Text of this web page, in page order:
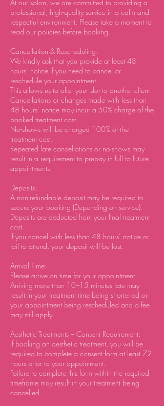
At our salon, we are committed to providing a
professional, high-quality service in a calm and
respectful environment. Please take a moment to
read our policies before booking.
Cancellation & Rescheduling:
We kindly ask that you provide at least 48
hours’ notice if you need to cancel or
reschedule your appointment.
This allows us to offer your slot to another client.
Cancellations or changes made with less than
48 hours’ notice may incur a 50% charge of the
booked treatment cost.
No-shows will be charged 100% of the
treatment cost.
Repeated late cancellations or no-shows may
result in a requirement to prepay in full to future
appointments.
Deposits:
A non-refundable deposit may be required to
secure your booking (Depending on service).
Deposits are deducted from your final treatment
cost.
If you cancel with less than 48 hours’ notice or
fail to attend, your deposit will be lost.
Arrival Time:
Please arrive on time for your appointment.
Arriving more than 10–15 minutes late may
result in your treatment time being shortened or
your appointment being rescheduled and a fee
may still apply.
Aesthetic Treatments – Consent Requirement:
If booking an aesthetic treatment, you will be
required to complete a consent form at least 72
hours prior to your appointment.
Failure to complete this form within the required
timeframe may result in your treatment being
cancelled.